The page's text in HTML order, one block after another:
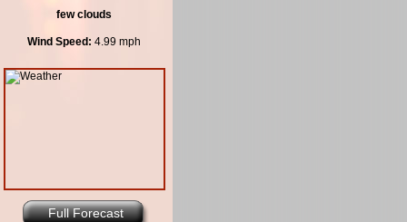
few clouds
Wind Speed: 4.99 mph
Full Forecast